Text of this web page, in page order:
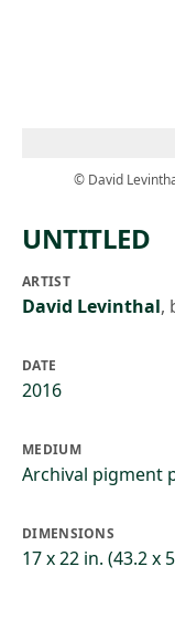
© David
UNTITLED
ARTIST
David Levinthal,
DATE
2016
MEDIUM
Archival pigment
DIMENSIONS
17 x 22 in. (43.2 x